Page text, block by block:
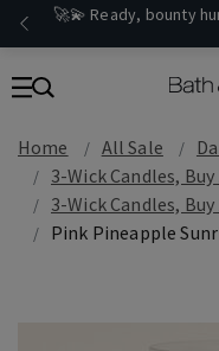
🚀💫 Ready, bounty
Home All Sale
3-Wick Candles, Buy
3-Wick Candles, Buy
Pink Pineapple